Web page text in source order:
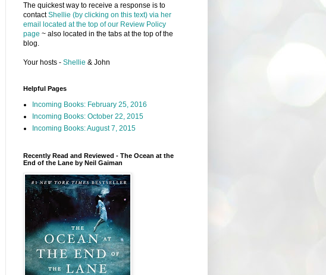
The quickest way to receive a response is to
contactShellie (by clicking on this text) via her
email located at the top of our Review Policy
page ~ also located in the tabs at the top of the
blog.
Your hosts - Shellie & John
Helpful Pages
Incoming Books: February 25, 2016
Incoming Books: October 22, 2015
Incoming Books: August 7, 2015
Recently Read and Reviewed - The Ocean at the
End of the Lane by Neil Gaiman